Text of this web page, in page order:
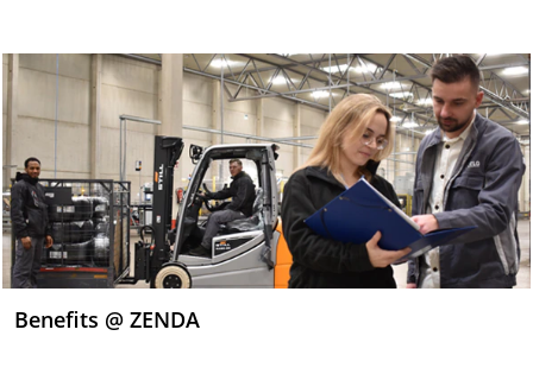
Benefits @ ZENDA